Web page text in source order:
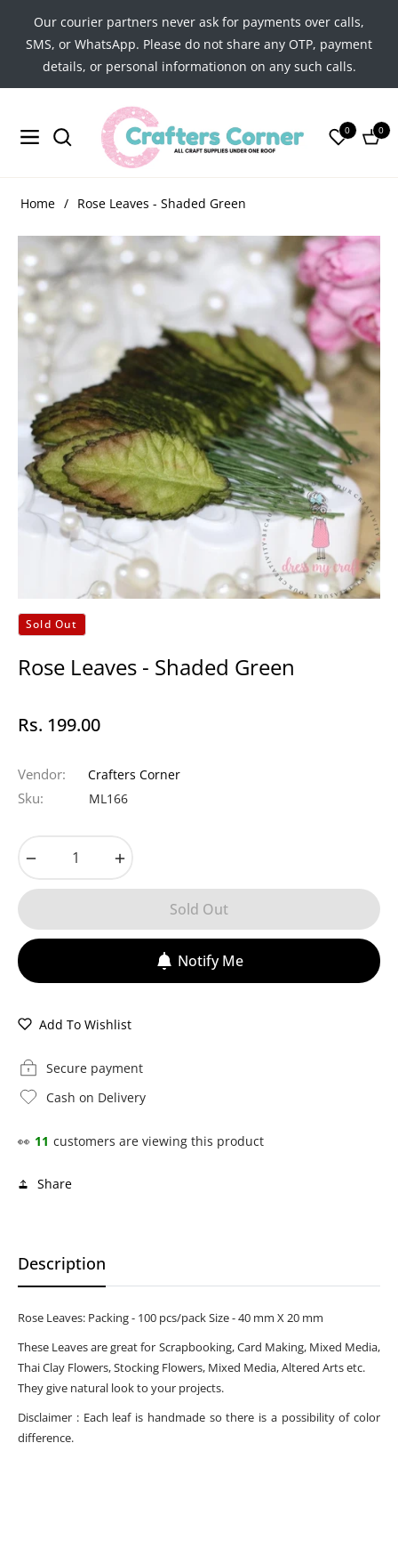
Our courier partners never ask for payments over calls,
SMS, or WhatsApp. Please do not share any OTP, payment
details, or personal informationon on any such calls.
Navigation
0
Cart
0
Home / Rose Leaves - Shaded Green
Sold Out
Rose Leaves - Shaded Green
Regular
Rs. 199.00
Vendor: Crafters Corner
Sku: ML166
Sold Out
Notify Me
Add To Wishlist
Secure payment
Cash on Delivery
👀 11 customers are viewing this product
Share
Description
Rose Leaves: Packing - 100 pcs/pack Size - 40 mm X 20 mm
These Leaves are great for Scrapbooking, Card Making, Mixed Media,
Thai Clay Flowers, Stocking Flowers, Mixed Media, Altered Arts etc.
They give natural look to your projects.
Disclaimer : Each leaf is handmade so there is a possibility of color
difference.